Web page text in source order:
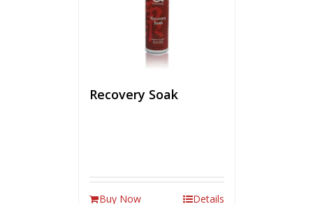
Recovery Soak
Buy Now Details